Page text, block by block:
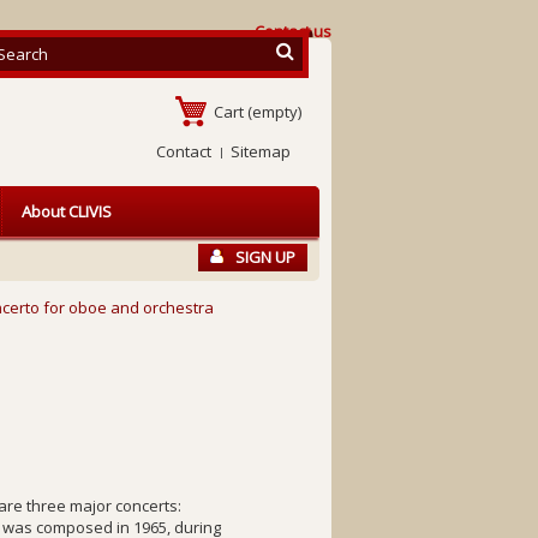
Contact us
Cart (empty)
Contact
Sitemap
SIGN UP
About CLIVIS
for oboe and orchestra
three major concerts:
composed in 1965, during